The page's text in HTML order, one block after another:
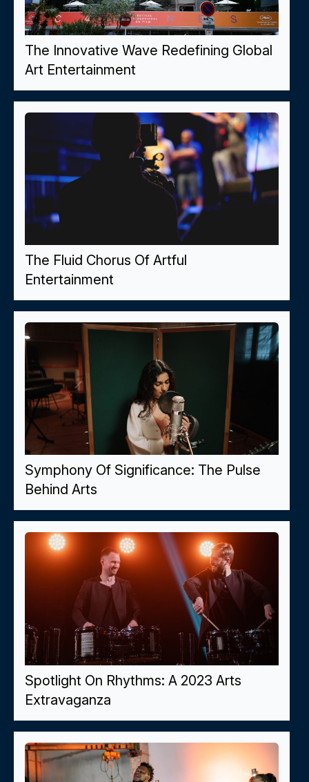
The Innovative Wave Redefining Global
Art Entertainment
The Fluid Chorus Of Artful
Entertainment
Symphony Of Significance: The Pulse
Behind Arts
Spotlight On Rhythms: A 2023 Arts
Extravaganza